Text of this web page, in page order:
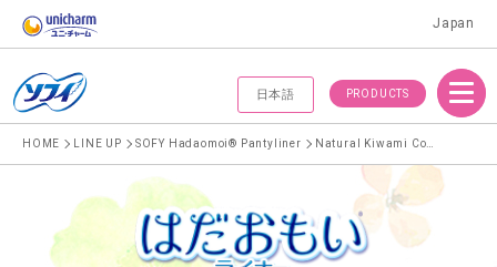
Japan
日本語 PRODUCTS
Menu
HOME LINE UP SOFY Hadaomoi® Pantyliner